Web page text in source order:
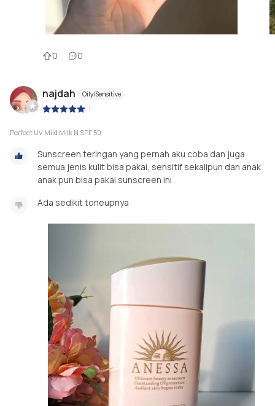
0 0
najdah Oily/Sensitive
|
Perfect UV Mild Milk N SPF 50
Sunscreen teringan yang pernah aku coba dan juga
semua jenis kulit bisa pakai, sensitif sekalipun dan anak
anak pun bisa pakai sunscreen ini
Ada sedikit toneupnya